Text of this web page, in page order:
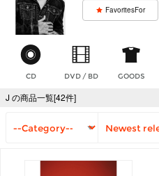
FavoritesFor
CD DVD / BD GOODS
J の商品一覧[42件]